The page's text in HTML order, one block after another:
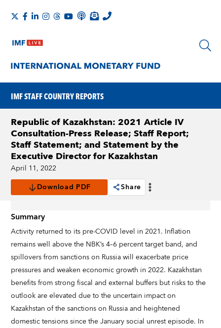
IMF STAFF COUNTRY REPORTS
Republic of Kazakhstan: 2021 Article IV
Consultation-Press Release; Staff Report;
Staff Statement; and Statement by the
Executive Director for Kazakhstan
April 11, 2022
Download PDF
Share
Summary
Activity returned to its pre-COVID level in 2021. Inflation
remains well above the NBK’s 4–6 percent target band, and
spillovers from sanctions on Russia will exacerbate price
pressures and weaken economic growth in 2022. Kazakhstan
benefits from strong fiscal and external buffers but risks to the
outlook are elevated due to the uncertain impact on
Kazakhstan of the sanctions on Russia and heightened
domestic tensions since the January social unrest episode. In